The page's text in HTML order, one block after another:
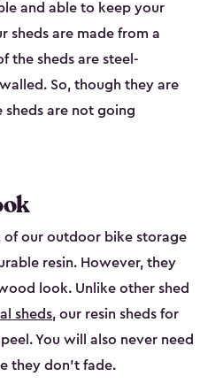
and able to keep your
sheds are made from a
the sheds are steel-
So, though they are
sheds are not going
of our outdoor bike storage
resin. However, they
look. Unlike other shed
sheds, our resin sheds for
You will also never need
they don’t fade.